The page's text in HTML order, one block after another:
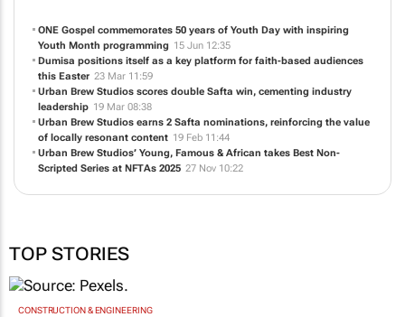
ONE Gospel commemorates 50 years of Youth Day with inspiring
Youth Month programming 15 Jun 12:35
Dumisa positions itself as a key platform for faith-based audiences
this Easter 23 Mar 11:59
Urban Brew Studios scores double Safta win, cementing industry
leadership 19 Mar 08:38
Urban Brew Studios earns 2 Safta nominations, reinforcing the value
of locally resonant content 19 Feb 11:44
Urban Brew Studios’ Young, Famous & African takes Best Non-
Scripted Series at NFTAs 2025 27 Nov 10:22
TOP STORIES
CONSTRUCTION & ENGINEERING